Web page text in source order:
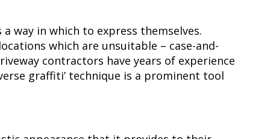
way in which to express themselves.
which are unsuitable – case-and-
contractors have years of experience
graffiti’ technique is a prominent tool